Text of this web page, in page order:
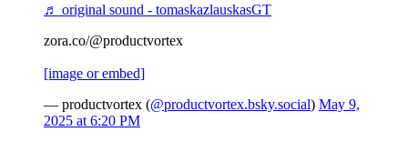
♬ original sound - tomaskazlauskasGT
zora.co/@productvortex
[image or embed]
— productvortex (@productvortex.bsky.social) May 9,
2025 at 6:20 PM